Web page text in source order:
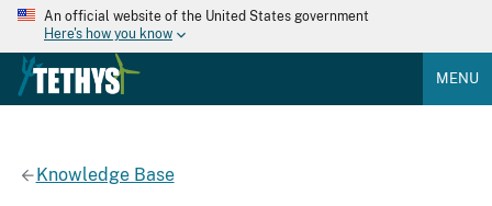
An official website of the United States government
Here's how you know
MENU
Knowledge Base